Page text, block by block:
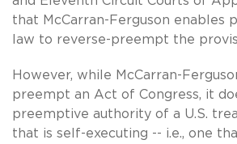
that McCarran-Ferguson enables
law to reverse-preempt the
However, while McCarran-
preempt an Act of Congress, it
preemptive authority of a U.S.
that is self-executing -- i.e., one